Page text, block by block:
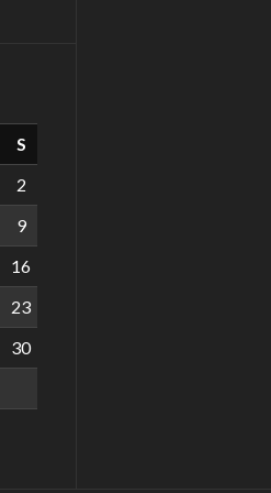
S
2
9
16
23
30